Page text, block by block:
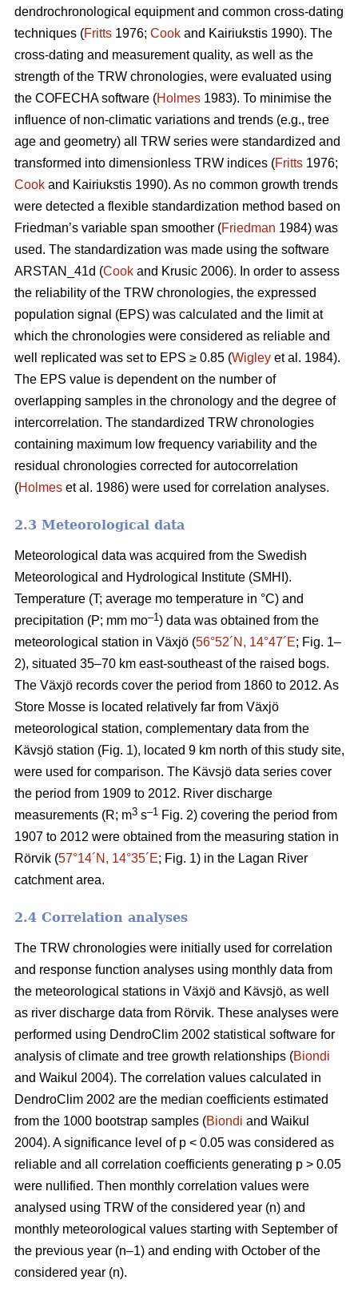
dendrochronological equipment and common cross-dating
techniques (Fritts 1976; Cook and Kairiukstis 1990). The
cross-dating and measurement quality, as well as the
strength of the TRW chronologies, were evaluated using
the COFECHA software (Holmes 1983). To minimise the
influence of non-climatic variations and trends (e.g., tree
age and geometry) all TRW series were standardized and
transformed into dimensionless TRW indices (Fritts 1976;
Cook and Kairiukstis 1990). As no common growth trends
were detected a flexible standardization method based on
Friedman’s variable span smoother (Friedman 1984) was
used. The standardization was made using the software
ARSTAN_41d (Cook and Krusic 2006). In order to assess
the reliability of the TRW chronologies, the expressed
population signal (EPS) was calculated and the limit at
which the chronologies were considered as reliable and
well replicated was set to EPS ≥ 0.85 (Wigley et al. 1984).
The EPS value is dependent on the number of
overlapping samples in the chronology and the degree of
intercorrelation. The standardized TRW chronologies
containing maximum low frequency variability and the
residual chronologies corrected for autocorrelation
(Holmes et al. 1986) were used for correlation analyses.
2.3 Meteorological data
Meteorological data was acquired from the Swedish
Meteorological and Hydrological Institute (SMHI).
Temperature (T; average mo temperature in °C) and
precipitation (P; mm mo–1) data was obtained from the
meteorological station in Växjö (56°52´N, 14°47´E; Fig. 1–
2), situated 35–70 km east-southeast of the raised bogs.
The Växjö records cover the period from 1860 to 2012. As
Store Mosse is located relatively far from Växjö
meteorological station, complementary data from the
Kävsjö station (Fig. 1), located 9 km north of this study site,
were used for comparison. The Kävsjö data series cover
the period from 1909 to 2012. River discharge
measurements (R; m3 s–1 Fig. 2) covering the period from
1907 to 2012 were obtained from the measuring station in
Rörvik (57°14´N, 14°35´E; Fig. 1) in the Lagan River
catchment area.
2.4 Correlation analyses
The TRW chronologies were initially used for correlation
and response function analyses using monthly data from
the meteorological stations in Växjö and Kävsjö, as well
as river discharge data from Rörvik. These analyses were
performed using DendroClim 2002 statistical software for
analysis of climate and tree growth relationships (Biondi
and Waikul 2004). The correlation values calculated in
DendroClim 2002 are the median coefficients estimated
from the 1000 bootstrap samples (Biondi and Waikul
2004). A significance level of p < 0.05 was considered as
reliable and all correlation coefficients generating p > 0.05
were nullified. Then monthly correlation values were
analysed using TRW of the considered year (n) and
monthly meteorological values starting with September of
the previous year (n–1) and ending with October of the
considered year (n).